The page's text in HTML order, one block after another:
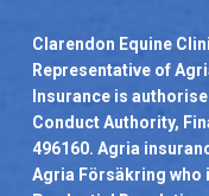
Clarendon Equine
Representative of
Insurance is
Conduct Authority,
496160. Agria
Agria Försäkring who